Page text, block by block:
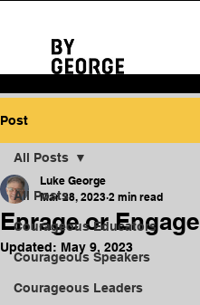
Post
All Posts
Courageous Educators
Courageous Speakers
Courageous Leaders
All Posts
Enrage or Engage
Luke George
Mar 28, 2023 2 min read
Updated: May 9, 2023